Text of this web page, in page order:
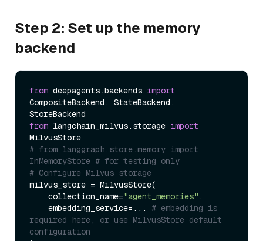
Step 2: Set up the memory
backend
from deepagents.backends import
CompositeBackend, StateBackend,
from langchain_milvus.storage import
# from langgraph.store.memory import
InMemoryStore # for testing only
# Configure Milvus storage
milvus_store = MilvusStore(
    collection_name=
"agent_memories" ,
    embedding_service=...
# embedding is
required here, or use MilvusStore default
configuration